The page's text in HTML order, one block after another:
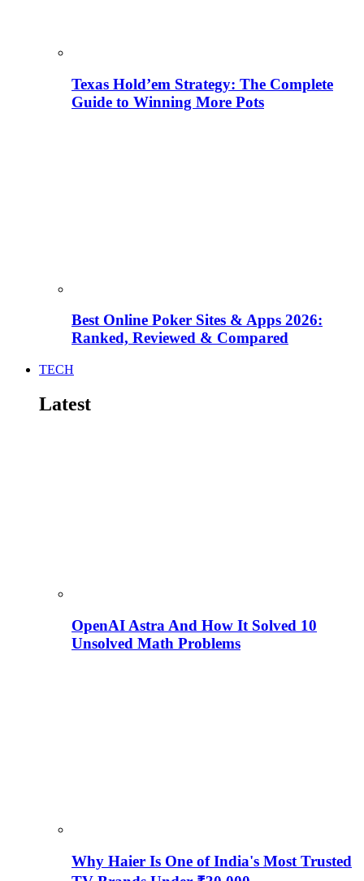
Texas Hold’em Strategy: The Complete
Guide to Winning More Pots
Best Online Poker Sites & Apps 2026:
Ranked, Reviewed & Compared
TECH
Latest
OpenAI Astra And How It Solved 10
Unsolved Math Problems
Why Haier Is One of India's Most Trusted